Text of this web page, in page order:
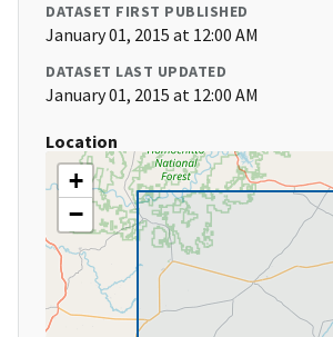
DATASET FIRST PUBLISHED
January 01, 2015 at 12:00 AM
DATASET LAST UPDATED
January 01, 2015 at 12:00 AM
Location
+
−